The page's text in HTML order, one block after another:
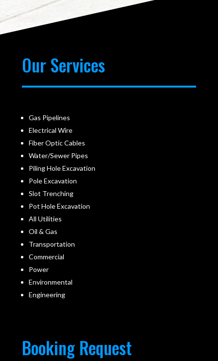
Our Services
Gas Pipelines
Electrical Wire
Fiber Optic Cables
Water/Sewer Pipes
Piling Hole Excavation
Pole Excavation
Slot Trenching
Pot Hole Excavation
All Utilities
Oil & Gas
Transportation
Commercial
Power
Environmental
Engineering
Booking Request